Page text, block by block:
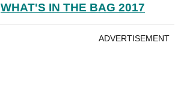
WHAT'S IN THE BAG 2017
ADVERTISEMENT